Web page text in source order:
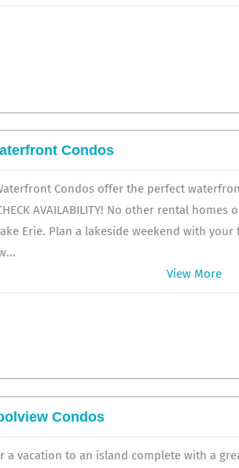
Condos
Condos offer the perfect
AVAILABILITY! No other rental
Erie. Plan a lakeside weekend with
View More
Condos
a vacation to an island complete with a